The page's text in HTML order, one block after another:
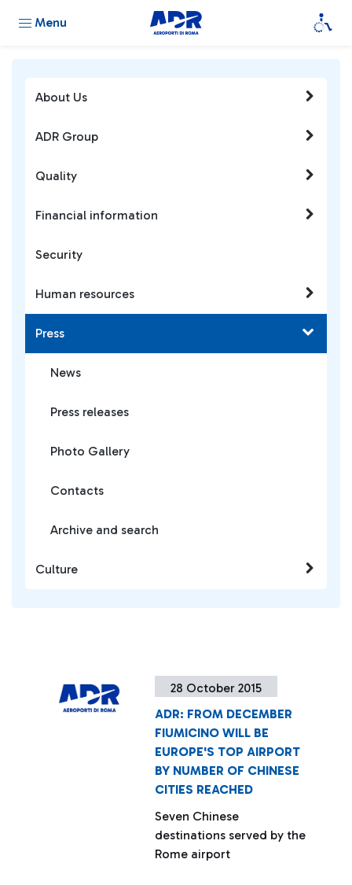
Menu
28 October 2015
ADR: FROM DECEMBER
FIUMICINO WILL BE
EUROPE'S TOP AIRPORT
BY NUMBER OF CHINESE
CITIES REACHED
Seven Chinese
destinations served by the
Rome airport
About Us
ADR Group
Quality
Financial information
Security
Human resources
Press
News
Press releases
Photo Gallery
Contacts
Archive and search
Culture